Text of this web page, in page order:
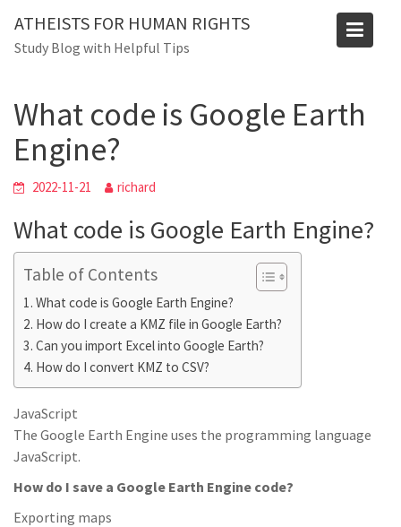
content
ATHEISTS FOR HUMAN RIGHTS
Study Blog with Helpful Tips
Blog
What code is Google Earth
Engine?
2022-11-21 richard
What code is Google Earth Engine?
Table of Contents
What code is Google Earth Engine?
How do I create a KMZ file in Google Earth?
Can you import Excel into Google Earth?
How do I convert KMZ to CSV?
JavaScript
The Google Earth Engine uses the programming language
JavaScript.
How do I save a Google Earth Engine code?
Exporting maps